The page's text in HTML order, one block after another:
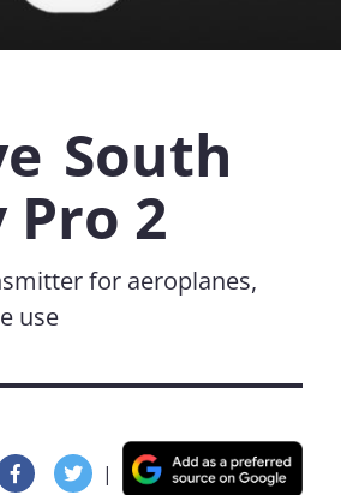
South
2
for aeroplanes,
use
|